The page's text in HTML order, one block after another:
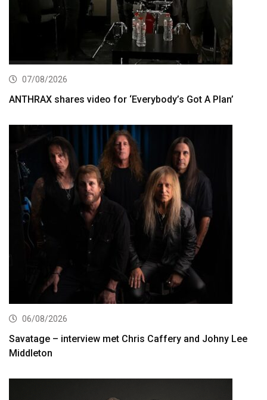
07/08/2026
ANTHRAX shares video for ‘Everybody’s Got A Plan’
06/08/2026
Savatage – interview met Chris Caffery and Johny Lee
Middleton